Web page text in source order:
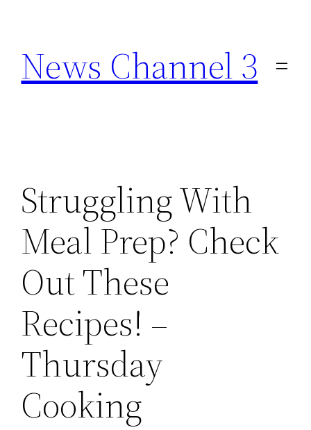
content
News Channel 3
Struggling With
Meal Prep? Check
Out These
Recipes! –
Thursday
Cooking